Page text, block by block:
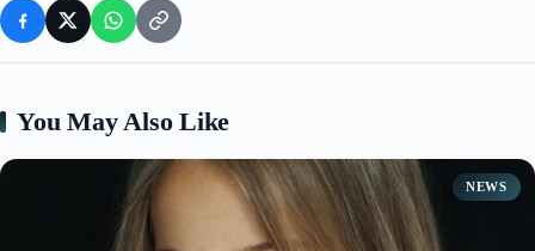
You May Also Like
NEWS